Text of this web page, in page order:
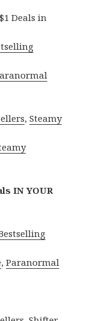
Deals in
,Steamy
IN YOUR
,Paranormal